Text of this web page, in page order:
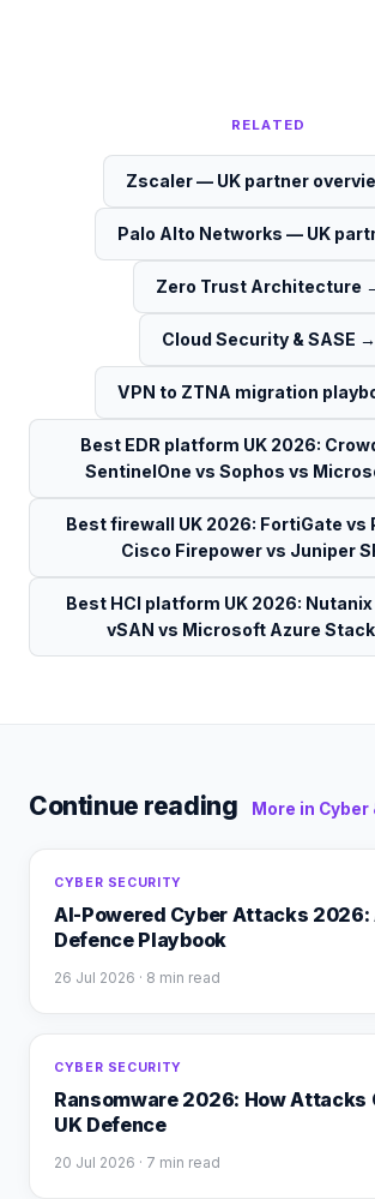
RELATED
Zscaler — UK partner
Palo Alto Networks — UK
Zero Trust Architecture
Cloud Security & SASE →
VPN to ZTNA migration
Best EDR platform UK 2026:
SentinelOne vs Sophos vs
Best firewall UK 2026: FortiGate vs
Cisco Firepower vs Juniper
Best HCI platform UK 2026:
vSAN vs Microsoft Azure Stack
Continue reading More in Cyber
CYBER SECURITY
AI-Powered Cyber Attacks 2026:
Defence Playbook
26 Jul 2026 · 8 min read
CYBER SECURITY
Ransomware 2026: How Attacks
UK Defence
20 Jul 2026 · 7 min read